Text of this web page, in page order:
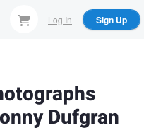
Log In Sign Up
Dufgran